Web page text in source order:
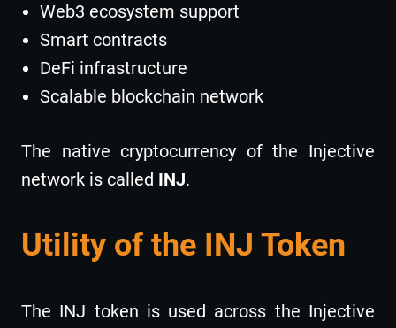
Web3 ecosystem support
Smart contracts
DeFi infrastructure
Scalable blockchain network
The native cryptocurrency of the Injective
network is called INJ.
Utility of the INJ Token
The INJ token is used across the Injective